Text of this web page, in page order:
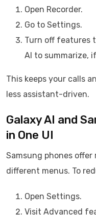
Open Recorder.
Go to Settings.
Turn off features
AI to summarize,
This keeps your calls
less assistant-driven.
Galaxy AI and
in One UI
Samsung phones
different menus. To
Open Settings.
Visit Advanced